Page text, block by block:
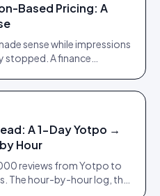
Based Pricing: A
sense while impressions
stopped. A finance
A 1-Day Yotpo →
Hour
reviews from Yotpo to
The hour-by-hour log, the